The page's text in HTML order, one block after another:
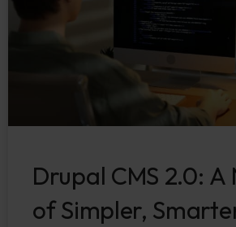
Drupal CMS 2.0: A
of Simpler,